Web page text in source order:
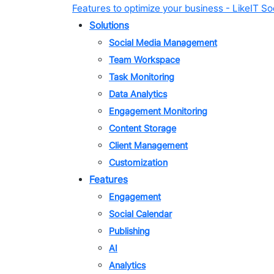
Features to optimize your business - LikeIT
Solutions
Social Media Management
Team Workspace
Task Monitoring
Data Analytics
Engagement Monitoring
Content Storage
Client Management
Customization
Features
Engagement
Social Calendar
Publishing
AI
Analytics